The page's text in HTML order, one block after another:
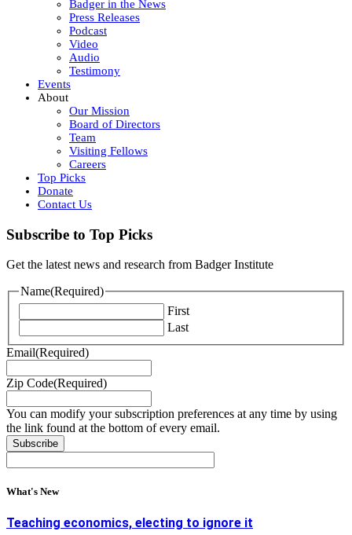
Badger in the News
Press Releases
Podcast
Video
Audio
Testimony
Events
About
Our Mission
Board of Directors
Team
Visiting Fellows
Careers
Top Picks
Donate
Contact Us
Subscribe to Top Picks
Get the latest news and research from Badger Institute
Name(Required)
First
Last
Email(Required)
Zip Code(Required)
You can modify your subscription preferences at any time by using
the link found at the bottom of every email.
What's New
Teaching economics, electing to ignore it